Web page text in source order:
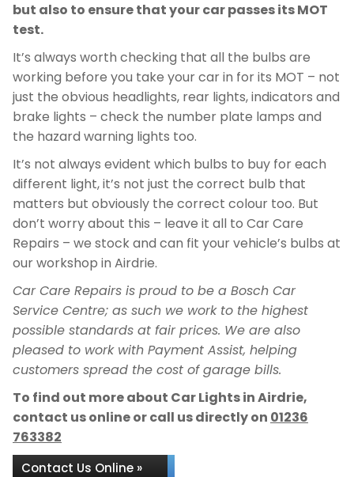
but also to ensure that your car passes its MOT
test.
It’s always worth checking that all the bulbs are
working before you take your car in for its MOT – not
just the obvious headlights, rear lights, indicators and
brake lights – check the number plate lamps and
the hazard warning lights too.
It’s not always evident which bulbs to buy for each
different light, it’s not just the correct bulb that
matters but obviously the correct colour too. But
don’t worry about this – leave it all to Car Care
Repairs – we stock and can fit your vehicle’s bulbs at
our workshop in Airdrie.
Car Care Repairs is proud to be a Bosch Car
Service Centre; as such we work to the highest
possible standards at fair prices. We are also
pleased to work with Payment Assist, helping
customers spread the cost of garage bills.
To find out more about Car Lights in Airdrie,
contact us online or call us directly on 01236
763382
Contact Us Online »